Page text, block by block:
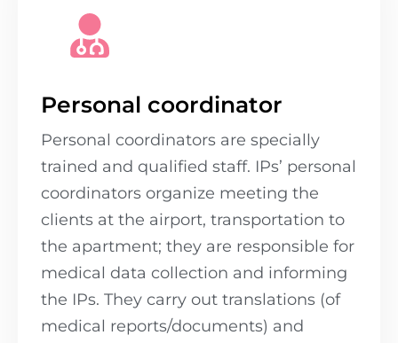
Personal coordinator
Personal coordinators are specially
trained and qualified staff. IPs’ personal
coordinators organize meeting the
clients at the airport, transportation to
the apartment; they are responsible for
medical data collection and informing
the IPs. They carry out translations (of
medical reports/documents) and